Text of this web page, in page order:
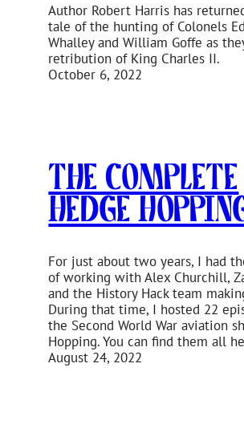
Author Robert Harris has
tale of the hunting of Colonels
Whalley and William Goffe as
retribution of King Charles II.
October 6, 2022
The Complete
Hedge
For just about two years, I had
of working with Alex Churchill,
and the History Hack team
During that time, I hosted 22
the Second World War aviation
Hopping. You can find them all
August 24, 2022